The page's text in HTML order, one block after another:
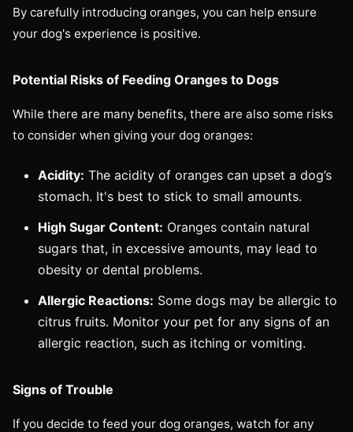
By carefully introducing oranges, you can help ensure
your dog's experience is positive.
Potential Risks of Feeding Oranges to Dogs
While there are many benefits, there are also some risks
to consider when giving your dog oranges:
Acidity: The acidity of oranges can upset a dog’s
stomach. It's best to stick to small amounts.
High Sugar Content: Oranges contain natural
sugars that, in excessive amounts, may lead to
obesity or dental problems.
Allergic Reactions: Some dogs may be allergic to
citrus fruits. Monitor your pet for any signs of an
allergic reaction, such as itching or vomiting.
Signs of Trouble
If you decide to feed your dog oranges, watch for any